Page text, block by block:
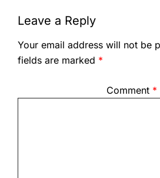
Leave a Reply
Your email address will not be
fields are marked *
Comment *